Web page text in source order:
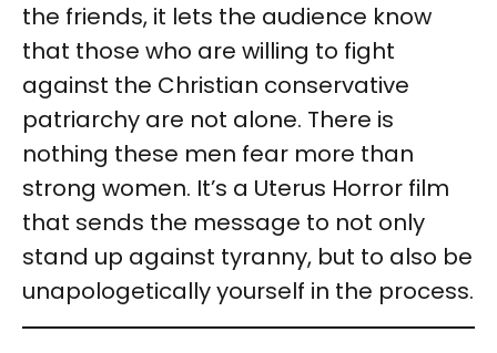
the friends, it lets the audience know
that those who are willing to fight
against the Christian conservative
patriarchy are not alone. There is
nothing these men fear more than
strong women. It’s a Uterus Horror film
that sends the message to not only
stand up against tyranny, but to also be
unapologetically yourself in the process.